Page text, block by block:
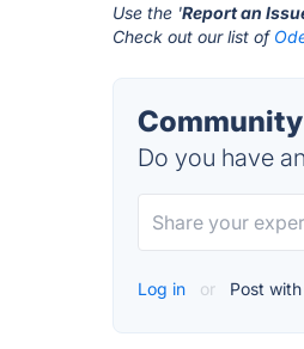
Use the 'Report an
Check out our list of
Do you have
Log in or Post with